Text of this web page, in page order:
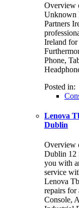
Overview
Unknown
Partners
Ireland
Phone,
Posted in:
Lenova
Dublin
Overview
Dublin 12
you with
service
Lenova
repairs for
Console,